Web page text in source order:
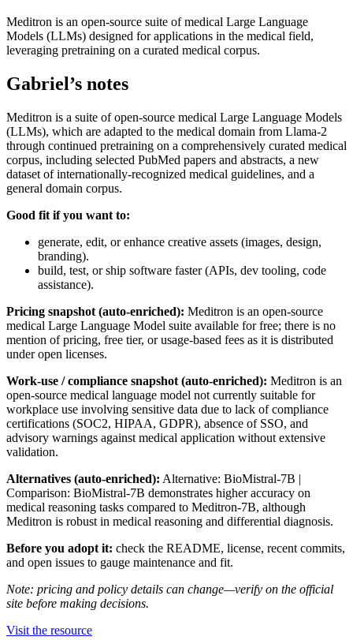
Meditron is an open-source suite of medical Large Language
Models (LLMs) designed for applications in the medical field,
leveraging pretraining on a curated medical corpus.
Gabriel’s notes
Meditron is a suite of open-source medical Large Language Models
(LLMs), which are adapted to the medical domain from Llama-2
through continued pretraining on a comprehensively curated medical
corpus, including selected PubMed papers and abstracts, a new
dataset of internationally-recognized medical guidelines, and a
general domain corpus.
Good fit if you want to:
generate, edit, or enhance creative assets (images, design,
branding).
build, test, or ship software faster (APIs, dev tooling, code
assistance).
Pricing snapshot (auto-enriched): Meditron is an open-source
medical Large Language Model suite available for free; there is no
mention of pricing, free tier, or usage-based fees as it is distributed
under open licenses.
Work-use / compliance snapshot (auto-enriched): Meditron is an
open-source medical language model not currently suitable for
workplace use involving sensitive data due to lack of compliance
certifications (SOC2, HIPAA, GDPR), absence of SSO, and
advisory warnings against medical application without extensive
validation.
Alternatives (auto-enriched): Alternative: BioMistral-7B |
Comparison: BioMistral-7B demonstrates higher accuracy on
medical reasoning tasks compared to Meditron-7B, although
Meditron is robust in medical reasoning and differential diagnosis.
Before you adopt it: check the README, license, recent commits,
and open issues to gauge maintenance and fit.
Note: pricing and policy details can change—verify on the official
site before making decisions.
Visit the resource